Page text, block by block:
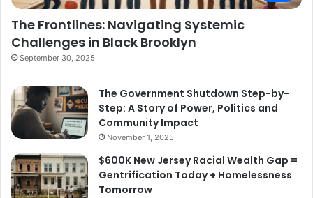
The Frontlines: Navigating Systemic
Challenges in Black Brooklyn
September 30, 2025
The Government Shutdown Step-by-
Step: A Story of Power, Politics and
Community Impact
November 1, 2025
$600K New Jersey Racial Wealth Gap =
Gentrification Today + Homelessness
Tomorrow